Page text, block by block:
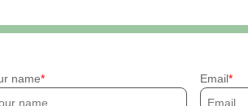
name Email